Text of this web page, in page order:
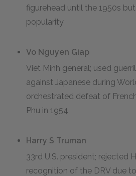
figurehead until the 1950s
popularity
Vo Nguyen Giap
Viet Minh general; used
against Japanese during
orchestrated defeat of
Phu in 1954
Harry S Truman
33rd U.S. president; rejected
recognition of the DRV due